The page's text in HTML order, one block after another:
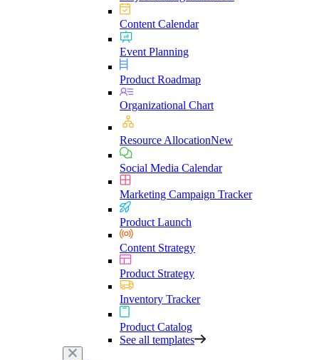
Content Calendar
Event Planning
Product Roadmap
Organizational Chart
Resource AllocationNew
Social Media Calendar
Marketing Campaign Tracker
Product Launch
Content Strategy
Product Strategy
Inventory Tracker
Product Catalog
See all templates